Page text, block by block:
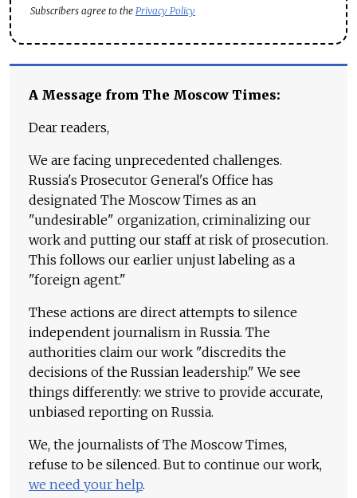
Subscribers agree to the Privacy Policy
A Message from The Moscow Times:
Dear readers,
We are facing unprecedented challenges.
Russia's Prosecutor General's Office has
designated The Moscow Times as an
"undesirable" organization, criminalizing our
work and putting our staff at risk of prosecution.
This follows our earlier unjust labeling as a
"foreign agent."
These actions are direct attempts to silence
independent journalism in Russia. The
authorities claim our work "discredits the
decisions of the Russian leadership." We see
things differently: we strive to provide accurate,
unbiased reporting on Russia.
We, the journalists of The Moscow Times,
refuse to be silenced. But to continue our work,
we need your help.